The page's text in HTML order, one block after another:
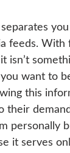
feeds. With
want to
this
their
personally
it serves